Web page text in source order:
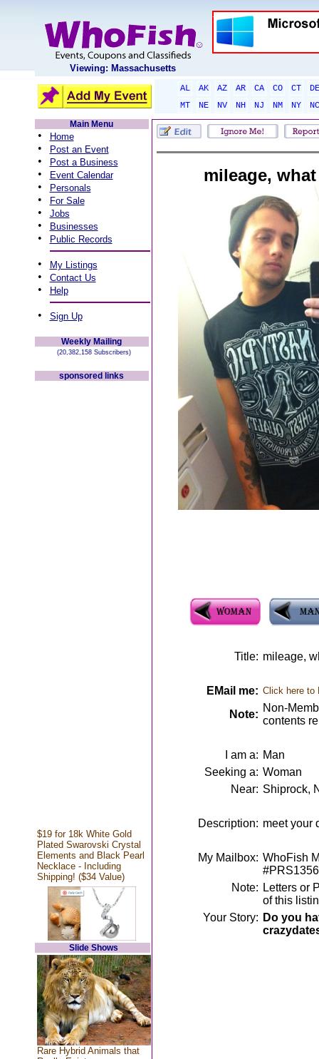
Viewing: Massachusetts
AL AK AZ AR CA CO CT
DE
MT
NE NV NH NJ NM NY
NC
Main Menu
• Home
• Post an Event
• Post a Business
• Event Calendar
• Personals
• For Sale
• Jobs
• Businesses
• Public Records
• My Listings
• Contact Us
• Help
• Sign Up
Weekly Mailing
(20,382,158 Subscribers)
sponsored links
$19 for 18k White Gold
Plated Swarovski Crystal
Elements and Black Pearl
Necklace - Including
Shipping! ($34 Value)
Slide Shows
Rare Hybrid Animals that
mileage,
Title: mileage,
EMail me: Click here to
Note:
Non-
contents
I am a: Man
Seeking a: Woman
Near: Shiprock,
Description: meet your
My Mailbox: WhoFish
Note: Letters or
of this
Your Story: Do you